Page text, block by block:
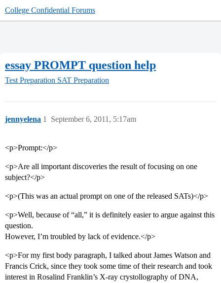
College Confidential Forums
essay PROMPT question help
Test Preparation SAT Preparation
jennyelena September 6, 2011, 5:17am
1
<p>Prompt:</p>
<p>Are all important discoveries the result of focusing on one
subject?</p>
<p>(This was an actual prompt on one of the released SATs)</p>
<p>Well, because of “all,” it is definitely easier to argue against this
question.
However, I’m troubled by lack of evidence.</p>
<p>For my first body paragraph, I talked about James Watson and
Francis Crick, since they took some time of their research and took
interest in Rosalind Franklin’s X-ray crystollography of DNA,